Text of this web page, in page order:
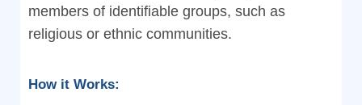
members of identifiable groups, such as
religious or ethnic communities.
How it Works: